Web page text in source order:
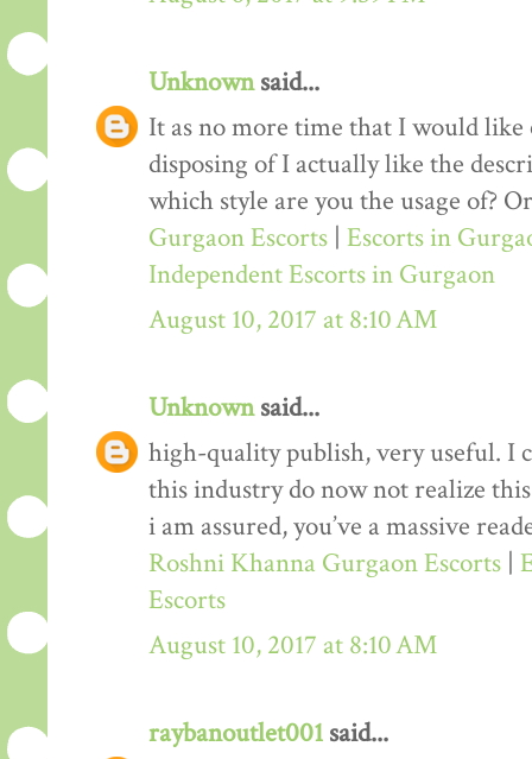
Unknownsaid...
It as no more time that I would like
disposing of I actually like the
which style are you the usage of?
Gurgaon Escorts Escorts in
Independent Escorts in Gurgaon
August 10, 2017 at 8:10 AM
Unknownsaid...
high-quality publish, very useful. I
this industry do now not realize
i am assured, you’ve a massive
Roshni Khanna Gurgaon Escorts
Escorts
August 10, 2017 at 8:10 AM
raybanoutlet001 said...